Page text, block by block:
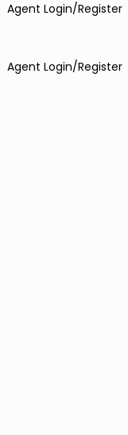
Agent Login/Register
Agent Login/Register